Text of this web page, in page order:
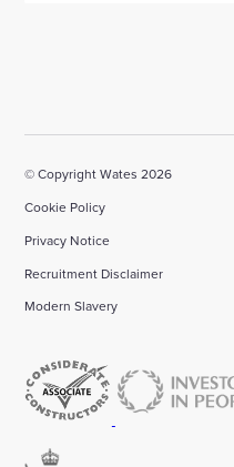
© Copyright Wates 2026
Cookie Policy
Privacy Notice
Recruitment Disclaimer
Modern Slavery